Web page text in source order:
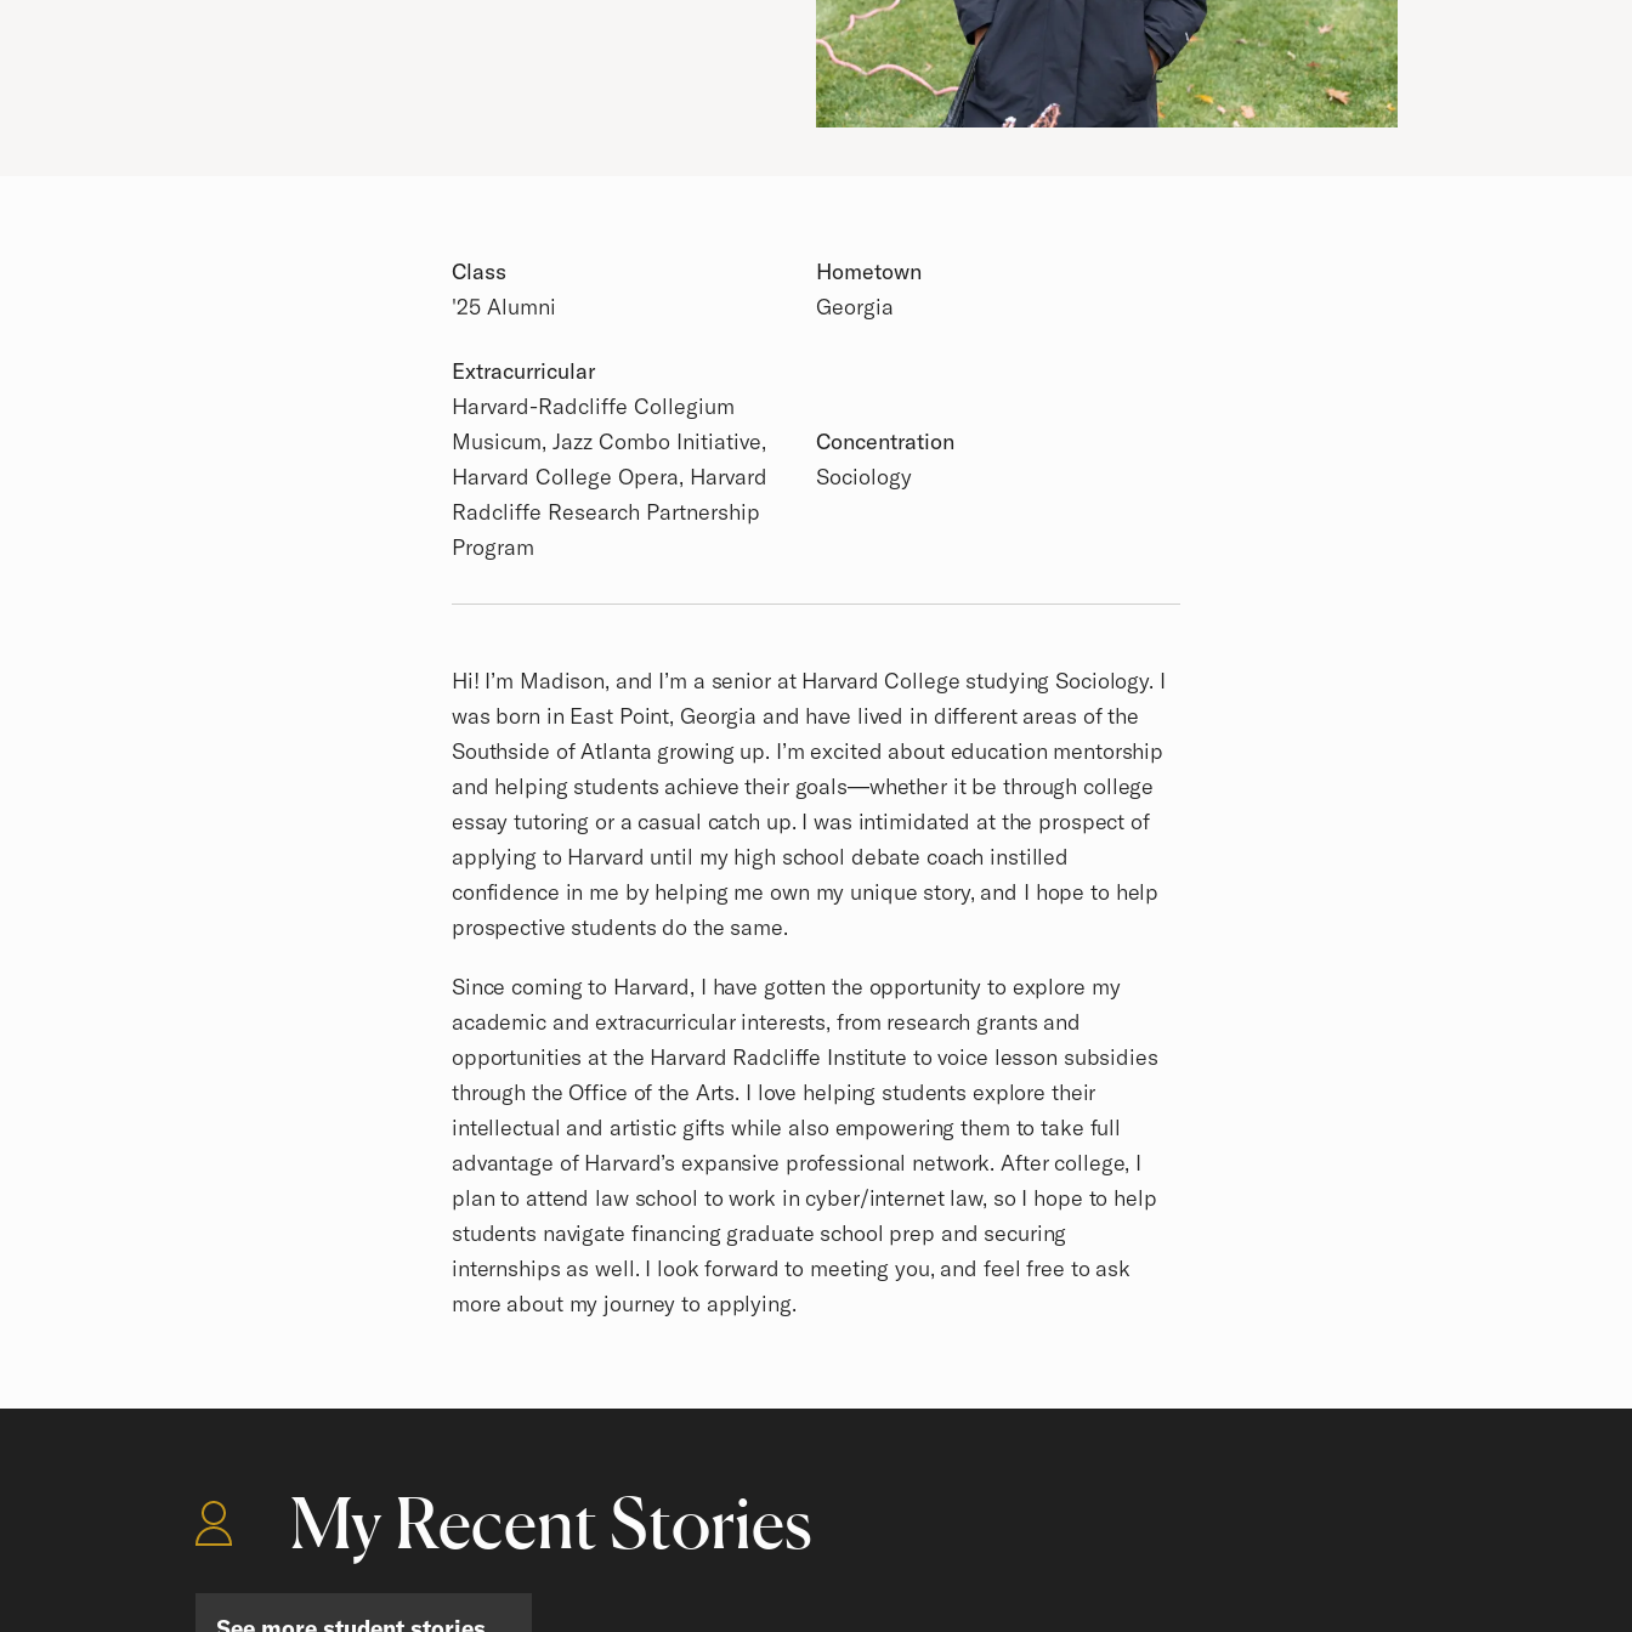
Academic Details
Class
'25 Alumni
Hometown
Georgia
Extracurricular
Harvard-Radcliffe Collegium
Musicum, Jazz Combo Initiative,
Harvard College Opera, Harvard
Radcliffe Research Partnership
Program
Concentration
Sociology
Hi! I’m Madison, and I’m a senior at Harvard College studying Sociology. I
was born in East Point, Georgia and have lived in different areas of the
Southside of Atlanta growing up. I’m excited about education mentorship
and helping students achieve their goals—whether it be through college
essay tutoring or a casual catch up. I was intimidated at the prospect of
applying to Harvard until my high school debate coach instilled
confidence in me by helping me own my unique story, and I hope to help
prospective students do the same.
Since coming to Harvard, I have gotten the opportunity to explore my
academic and extracurricular interests, from research grants and
opportunities at the Harvard Radcliffe Institute to voice lesson subsidies
through the Office of the Arts. I love helping students explore their
intellectual and artistic gifts while also empowering them to take full
advantage of Harvard’s expansive professional network. After college, I
plan to attend law school to work in cyber/internet law, so I hope to help
students navigate financing graduate school prep and securing
internships as well. I look forward to meeting you, and feel free to ask
more about my journey to applying.
My Recent Stories